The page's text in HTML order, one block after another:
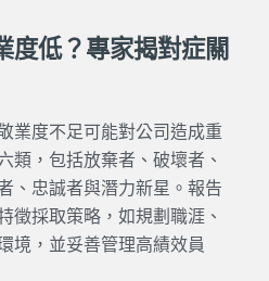
度低？專家揭對症關
業度不足可能對公司造成重
類，包括放棄者、破壞者、
、忠誠者與潛力新星。報告
徵採取策略，如規劃職涯、
境，並妥善管理高績效員